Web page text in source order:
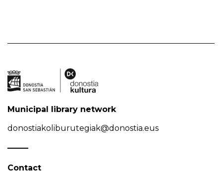
Municipal library network
donostiakoliburutegiak@donostia.eus
Contact